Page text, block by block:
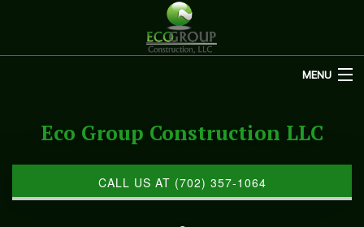
MENU
ABOUT US
REMODELING
Eco Group Construction LLC
CALL US AT (702) 357-1064